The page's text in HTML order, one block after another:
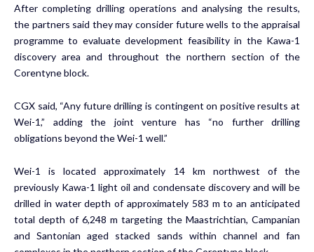
After completing drilling operations and analysing the results,
the partners said they may consider future wells to the appraisal
programme to evaluate development feasibility in the Kawa-1
discovery area and throughout the northern section of the
Corentyne block.
CGX said, “Any future drilling is contingent on positive results at
Wei-1,” adding the joint venture has “no further drilling
obligations beyond the Wei-1 well.”
Wei-1 is located approximately 14 km northwest of the
previously Kawa-1 light oil and condensate discovery and will be
drilled in water depth of approximately 583 m to an anticipated
total depth of 6,248 m targeting the Maastrichtian, Campanian
and Santonian aged stacked sands within channel and fan